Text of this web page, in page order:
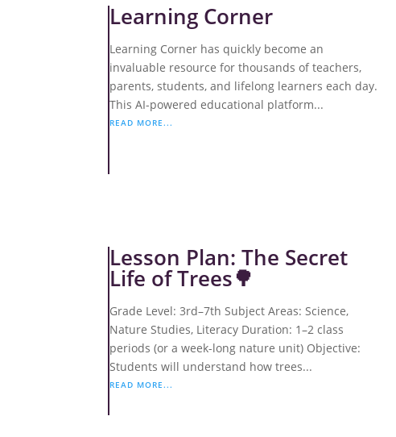
Learning Corner
Learning Corner has quickly become an
invaluable resource for thousands of teachers,
parents, students, and lifelong learners each day.
This AI-powered educational platform...
READ MORE...
Lesson Plan: The Secret
Life of Trees🌳
Grade Level: 3rd–7th Subject Areas: Science,
Nature Studies, Literacy Duration: 1–2 class
periods (or a week-long nature unit) Objective:
Students will understand how trees...
READ MORE...